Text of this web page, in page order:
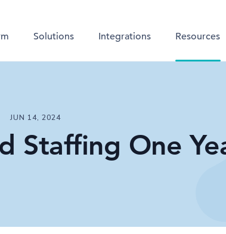
Solutions Integrations Resources
JUN 14, 2024
Staffing One